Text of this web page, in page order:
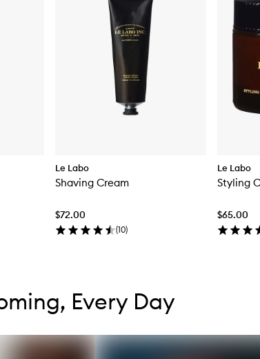
Le Labo
Shaving Cream
$72.00
(10)
Le Labo
Styling
$65.00
Every Day